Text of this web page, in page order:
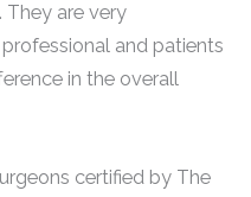
They are very
and patients
in the overall
certified by The